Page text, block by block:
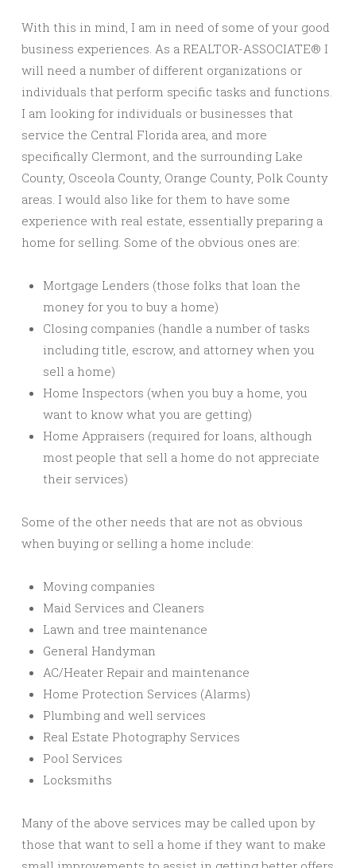
With this in mind, I am in need of some of your good
business experiences. As a REALTOR-ASSOCIATE® I
will need a number of different organizations or
individuals that perform specific tasks and functions.
I am looking for individuals or businesses that
service the Central Florida area, and more
specifically Clermont, and the surrounding Lake
County, Osceola County, Orange County, Polk County
areas. I would also like for them to have some
experience with real estate, essentially preparing a
home for selling. Some of the obvious ones are:
Mortgage Lenders (those folks that loan the
money for you to buy a home)
Closing companies (handle a number of tasks
including title, escrow, and attorney when you
sell a home)
Home Inspectors (when you buy a home, you
want to know what you are getting)
Home Appraisers (required for loans, although
most people that sell a home do not appreciate
their services)
Some of the other needs that are not as obvious
when buying or selling a home include:
Moving companies
Maid Services and Cleaners
Lawn and tree maintenance
General Handyman
AC/Heater Repair and maintenance
Home Protection Services (Alarms)
Plumbing and well services
Real Estate Photography Services
Pool Services
Locksmiths
Many of the above services may be called upon by
those that want to sell a home if they want to make